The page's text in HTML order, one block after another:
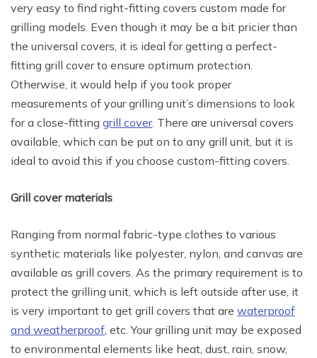
very easy to find right-fitting covers custom made for
grilling models. Even though it may be a bit pricier than
the universal covers, it is ideal for getting a perfect-
fitting grill cover to ensure optimum protection.
Otherwise, it would help if you took proper
measurements of your grilling unit’s dimensions to look
for a close-fitting grill cover. There are universal covers
available, which can be put on to any grill unit, but it is
ideal to avoid this if you choose custom-fitting covers.
Grill cover materials
Ranging from normal fabric-type clothes to various
synthetic materials like polyester, nylon, and canvas are
available as grill covers. As the primary requirement is to
protect the grilling unit, which is left outside after use, it
is very important to get grill covers that are waterproof
and weatherproof, etc. Your grilling unit may be exposed
to environmental elements like heat, dust, rain, snow,